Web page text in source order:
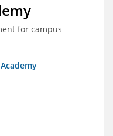
for campus